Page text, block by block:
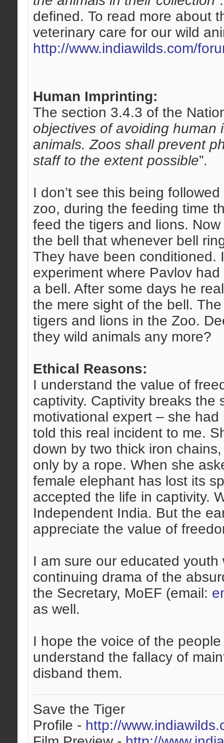
defined. To read more about
veterinary care for our wild
http://www.indiawilds.com/
Human Imprinting:
The section 3.4.3 of the
objectives of avoiding human
animals. Zoos shall prevent
staff to the extent possible”.
I don’t see this being
zoo, during the feeding time
feed the tigers and lions.
the bell that whenever bell
They have been conditioned.
experiment where Pavlov
a bell. After some days he
the mere sight of the bell.
tigers and lions in the Zoo.
they wild animals any more?
Ethical Reasons:
I understand the value of
captivity. Captivity breaks the
motivational expert – she
told this real incident to me.
down by two thick iron
only by a rope. When she
female elephant has lost its
accepted the life in captivity.
Independent India. But the
appreciate the value of
I am sure our educated
continuing drama of the
the Secretary, MoEF (email:
as well.
I hope the voice of the
understand the fallacy of
disband them.
Save the Tiger
Profile - http://